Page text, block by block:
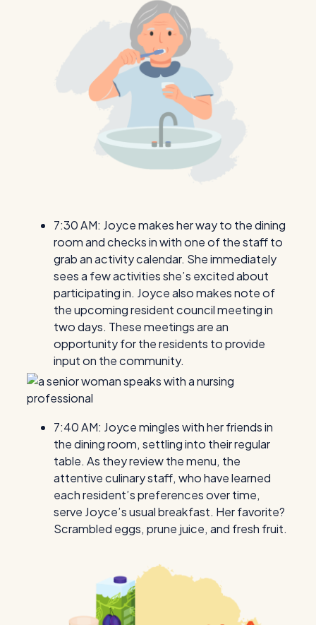
7:30 AM: Joyce makes her way to the dining
room and checks in with one of the staff to
grab an activity calendar. She immediately
sees a few activities she’s excited about
participating in. Joyce also makes note of
the upcoming resident council meeting in
two days. These meetings are an
opportunity for the residents to provide
input on the community.
7:40 AM: Joyce mingles with her friends in
the dining room, settling into their regular
table. As they review the menu, the
attentive culinary staff, who have learned
each resident’s preferences over time,
serve Joyce’s usual breakfast. Her favorite?
Scrambled eggs, prune juice, and fresh fruit.